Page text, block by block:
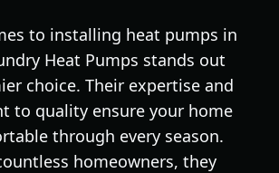
to installing heat pumps in
Heat Pumps stands out
choice. Their expertise and
to quality ensure your home
through every season.
homeowners, they